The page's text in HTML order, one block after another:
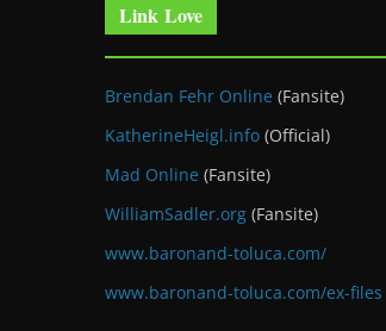
Link Love
Brendan Fehr Online (Fansite)
KatherineHeigl.info (Official)
Mad Online (Fansite)
WilliamSadler.org (Fansite)
www.baronand-toluca.com/
www.baronand-toluca.com/ex-files